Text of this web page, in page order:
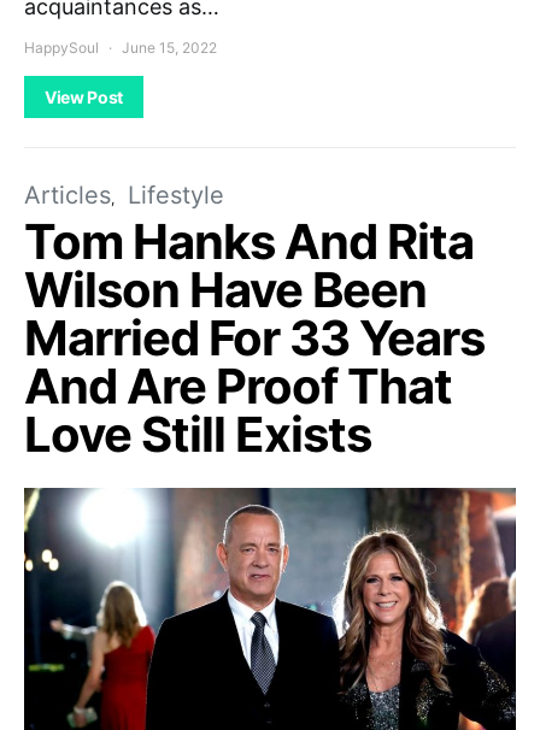
acquaintances as…
HappySoul June 15, 2022
View Post
Articles Lifestyle
Tom Hanks And Rita
Wilson Have Been
Married For 33 Years
And Are Proof That
Love Still Exists